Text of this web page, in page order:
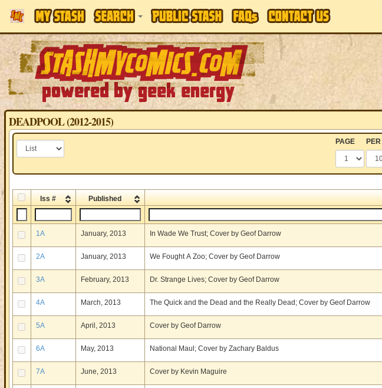
DEADPOOL (2012-2015)
PAGE
Iss # Published
1A January, 2013 In Wade We Trust; Cover by Geof Darrow
2A January, 2013 We Fought A Zoo; Cover by Geof Darrow
3A February, 2013 Dr. Strange Lives; Cover by Geof Darrow
4A March, 2013 The Quick and the Dead and the Really Dead; Cover by Geof Darrow
5A April, 2013 Cover by Geof Darrow
6A May, 2013 National Maul; Cover by Zachary Baldus
7A June, 2013 Cover by Kevin Maguire